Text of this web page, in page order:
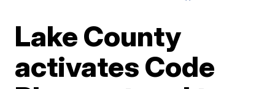
Lake County
activates Code